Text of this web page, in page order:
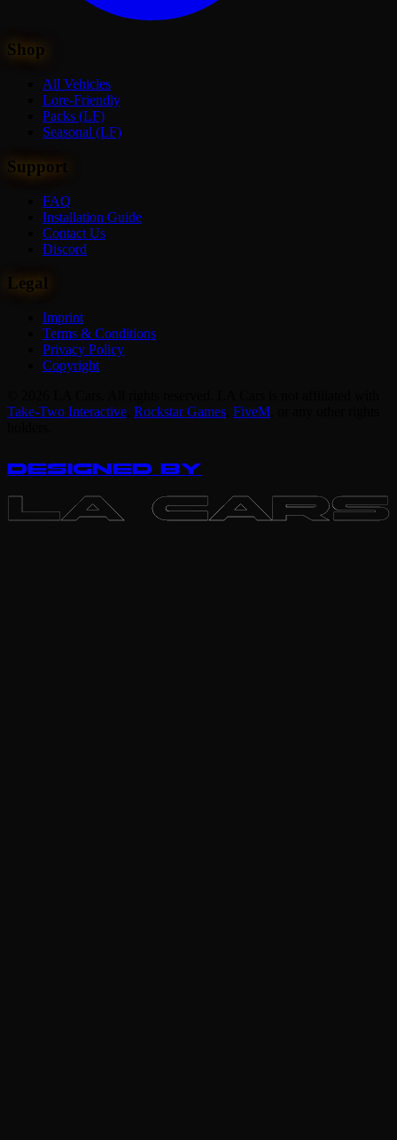
Shop
All Vehicles
Lore-Friendly
Packs (LF)
Seasonal (LF)
Support
FAQ
Installation Guide
Contact Us
Discord
Legal
Imprint
Terms & Conditions
Privacy Policy
Copyright
Take-Two Interactive Rockstar Games FiveM
DESIGNED BY
LA CARS